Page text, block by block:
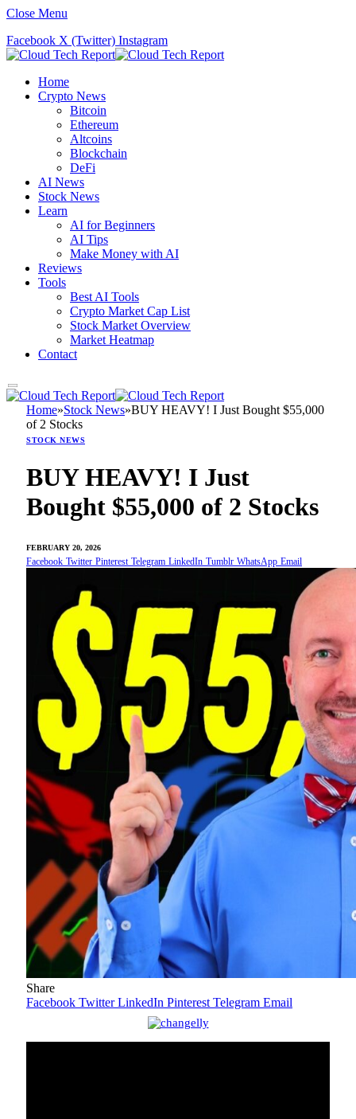
Close Menu
Facebook X (Twitter) Instagram
Home
Crypto News
Bitcoin
Ethereum
Altcoins
Blockchain
DeFi
AI News
Stock News
Learn
AI for Beginners
AI Tips
Make Money with AI
Reviews
Tools
Best AI Tools
Crypto Market Cap List
Stock Market Overview
Market Heatmap
Contact
Home»Stock News»BUY HEAVY! I Just Bought $55,000
of 2 Stocks
STOCK NEWS
BUY HEAVY! I Just
Bought $55,000 of 2 Stocks
FEBRUARY 20, 2026
Facebook Twitter Pinterest Telegram LinkedIn Tumblr WhatsApp Email
Share
Facebook Twitter LinkedIn Pinterest Telegram Email